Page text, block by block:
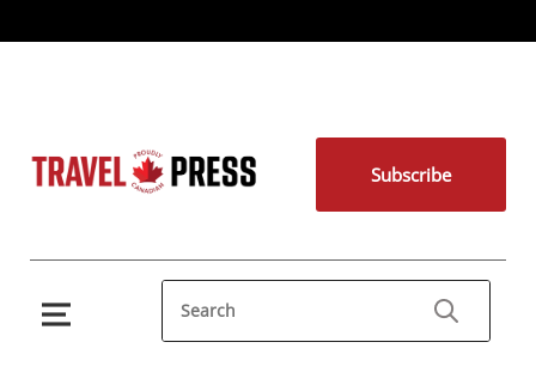
Subscribe